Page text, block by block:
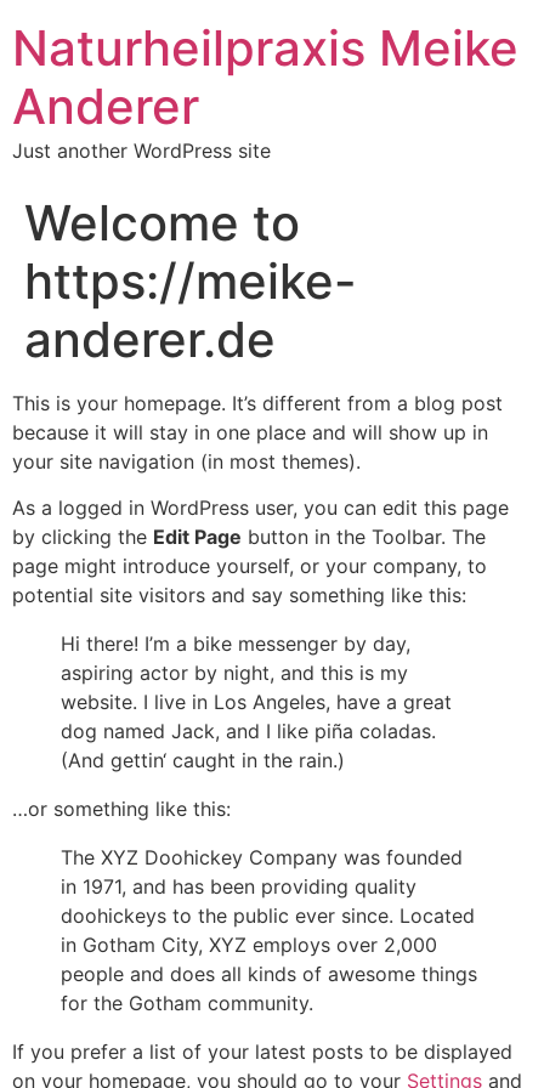
Naturheilpraxis Meike
Anderer
Just another WordPress site
Welcome to
https://meike-
anderer.de
This is your homepage. It’s different from a blog post
because it will stay in one place and will show up in
your site navigation (in most themes).
As a logged in WordPress user, you can edit this page
by clicking the Edit Page button in the Toolbar. The
page might introduce yourself, or your company, to
potential site visitors and say something like this:
Hi there! I’m a bike messenger by day,
aspiring actor by night, and this is my
website. I live in Los Angeles, have a great
dog named Jack, and I like piña coladas.
(And gettin‘ caught in the rain.)
…or something like this:
The XYZ Doohickey Company was founded
in 1971, and has been providing quality
doohickeys to the public ever since. Located
in Gotham City, XYZ employs over 2,000
people and does all kinds of awesome things
for the Gotham community.
If you prefer a list of your latest posts to be displayed
on your homepage, you should go to your Settings and